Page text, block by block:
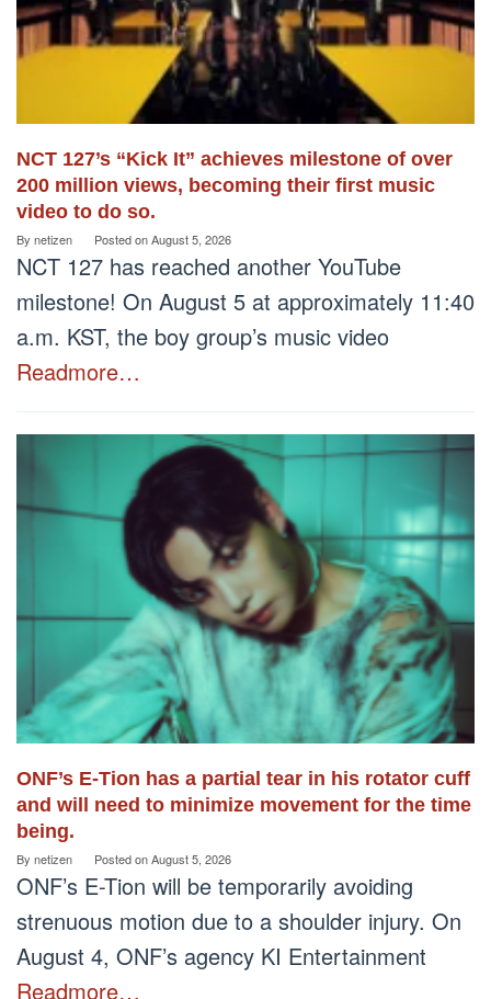
NCT 127’s “Kick It” achieves milestone of over
200 million views, becoming their first music
video to do so.
By netizen Posted onAugust 5, 2026
NCT 127 has reached another YouTube
milestone! On August 5 at approximately 11:40
a.m. KST, the boy group’s music video
Readmore…
ONF’s E-Tion has a partial tear in his rotator cuff
and will need to minimize movement for the time
being.
By netizen Posted onAugust 5, 2026
ONF’s E-Tion will be temporarily avoiding
strenuous motion due to a shoulder injury. On
August 4, ONF’s agency KI Entertainment
Readmore…